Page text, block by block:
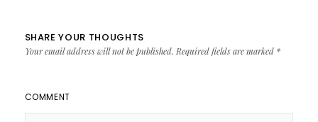
SHARE YOUR THOUGHTS
Your email address will not be published. Required fields are marked *
COMMENT